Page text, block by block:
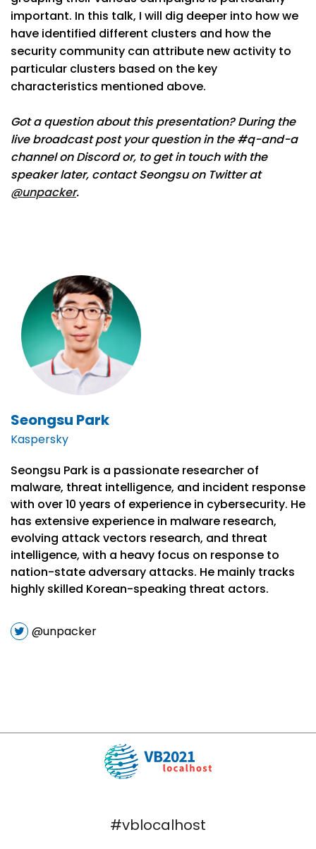
important. In this talk, I will dig deeper into how we
have identified different clusters and how the
security community can attribute new activity to
particular clusters based on the key
characteristics mentioned above.
Got a question about this presentation? During the
live broadcast post your question in the #q-and-a
channel on Discord or, to get in touch with the
speaker later, contact Seongsu on Twitter at
@unpacker.
Seongsu Park
Kaspersky
Seongsu Park is a passionate researcher of
malware, threat intelligence, and incident response
with over 10 years of experience in cybersecurity. He
has extensive experience in malware research,
evolving attack vectors research, and threat
intelligence, with a heavy focus on response to
nation-state adversary attacks. He mainly tracks
highly skilled Korean-speaking threat actors.
@unpacker
#vblocalhost